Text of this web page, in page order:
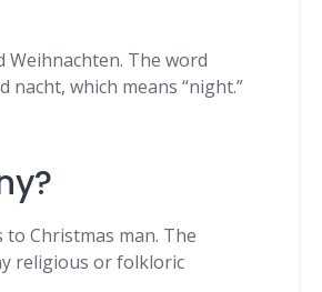
Weihnachten. The word
nacht, which means “night.”
Christmas man. The
religious or folkloric